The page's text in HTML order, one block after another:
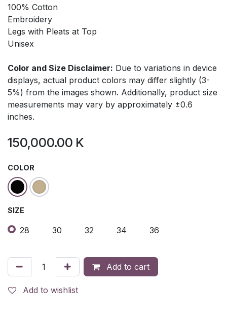
100% Cotton
Embroidery
Legs with Pleats at Top
Unisex
Color and Size Disclaimer: Due to variations in device
displays, actual product colors may differ slightly (3-
5%) from the images shown. Additionally, product size
measurements may vary by approximately ±0.6
inches.
150,000.00 K
COLOR
SIZE
28 30 32 34 36
Add to cart
Add to wishlist